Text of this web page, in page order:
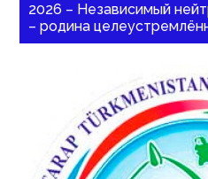
2026 – Независимый
– родина